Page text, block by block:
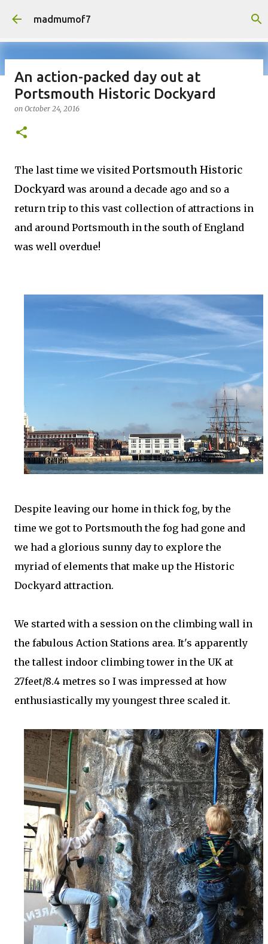
madmumof7
DAYS OUT
An action-packed day out at
Portsmouth Historic Dockyard
on October 24, 2016
The last time we visited Portsmouth Historic
Dockyard was around a decade ago and so a
return trip to this vast collection of attractions in
and around Portsmouth in the south of England
was well overdue!
Despite leaving our home in thick fog, by the
time we got to Portsmouth the fog had gone and
we had a glorious sunny day to explore the
myriad of elements that make up the Historic
Dockyard attraction.
We started with a session on the climbing wall in
the fabulous Action Stations area. It's apparently
the tallest indoor climbing tower in the UK at
27feet/8.4 metres so I was impressed at how
enthusiastically my youngest three scaled it.